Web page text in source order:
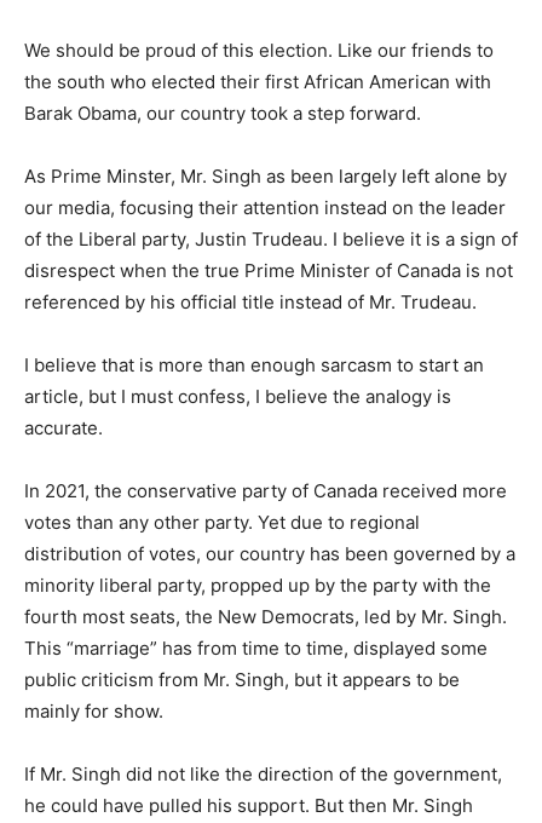
We should be proud of this election. Like our friends to
the south who elected their first African American with
Barak Obama, our country took a step forward.
As Prime Minster, Mr. Singh as been largely left alone by
our media, focusing their attention instead on the leader
of the Liberal party, Justin Trudeau. I believe it is a sign of
disrespect when the true Prime Minister of Canada is not
referenced by his official title instead of Mr. Trudeau.
I believe that is more than enough sarcasm to start an
article, but I must confess, I believe the analogy is
accurate.
In 2021, the conservative party of Canada received more
votes than any other party. Yet due to regional
distribution of votes, our country has been governed by a
minority liberal party, propped up by the party with the
fourth most seats, the New Democrats, led by Mr. Singh.
This “marriage” has from time to time, displayed some
public criticism from Mr. Singh, but it appears to be
mainly for show.
If Mr. Singh did not like the direction of the government,
he could have pulled his support. But then Mr. Singh